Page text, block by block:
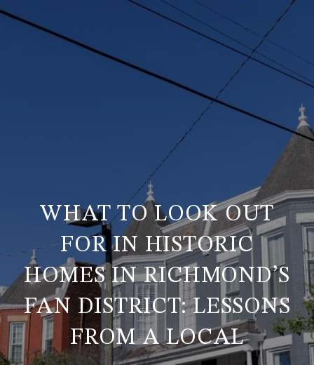
WHAT TO LOOK OUT
FOR IN HISTORIC
HOMES IN RICHMOND’S
FAN DISTRICT: LESSONS
FROM A LOCAL